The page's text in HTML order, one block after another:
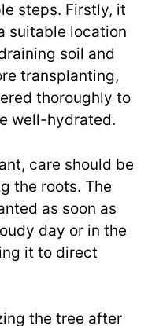
steps. Firstly, it
suitable location
soil and
transplanting,
thoroughly to
well-hydrated.
care should be
the roots. The
as soon as
day or in the
it to direct
the tree after